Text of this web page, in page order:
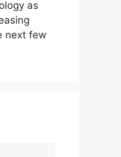
increase
or
decrease
as
next few